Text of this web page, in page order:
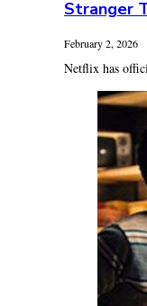
Stranger
February 2, 2026
Netflix has